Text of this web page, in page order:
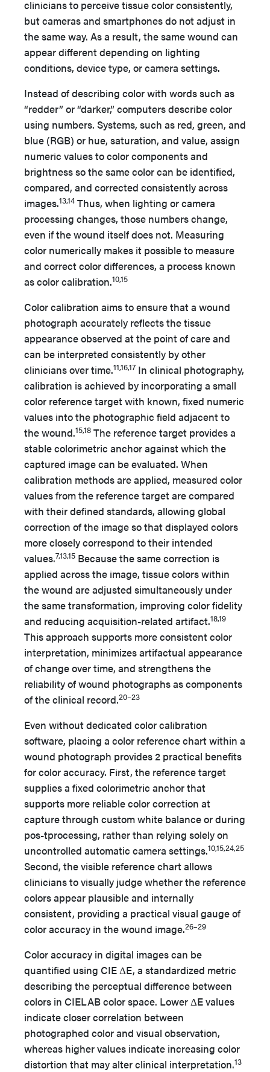
clinicians to perceive tissue color consistently,
but cameras and smartphones do not adjust in
the same way. As a result, the same wound can
appear different depending on lighting
conditions, device type, or camera settings.
Instead of describing color with words such as
“redder” or “darker,” computers describe color
using numbers. Systems, such as red, green, and
blue (RGB) or hue, saturation, and value, assign
numeric values to color components and
brightness so the same color can be identified,
compared, and corrected consistently across
images.13,14 Thus, when lighting or camera
processing changes, those numbers change,
even if the wound itself does not. Measuring
color numerically makes it possible to measure
and correct color differences, a process known
as color calibration.10,15
Color calibration aims to ensure that a wound
photograph accurately reflects the tissue
appearance observed at the point of care and
can be interpreted consistently by other
clinicians over time.11,16,17 In clinical photography,
calibration is achieved by incorporating a small
color reference target with known, fixed numeric
values into the photographic field adjacent to
the wound.15,18 The reference target provides a
stable colorimetric anchor against which the
captured image can be evaluated. When
calibration methods are applied, measured color
values from the reference target are compared
with their defined standards, allowing global
correction of the image so that displayed colors
more closely correspond to their intended
values.7,13,15 Because the same correction is
applied across the image, tissue colors within
the wound are adjusted simultaneously under
the same transformation, improving color fidelity
and reducing acquisition-related artifact.18,19
This approach supports more consistent color
interpretation, minimizes artifactual appearance
of change over time, and strengthens the
reliability of wound photographs as components
of the clinical record.20–23
Even without dedicated color calibration
software, placing a color reference chart within a
wound photograph provides 2 practical benefits
for color accuracy. First, the reference target
supplies a fixed colorimetric anchor that
supports more reliable color correction at
capture through custom white balance or during
pos-tprocessing, rather than relying solely on
uncontrolled automatic camera settings.10,15,24,25
Second, the visible reference chart allows
clinicians to visually judge whether the reference
colors appear plausible and internally
consistent, providing a practical visual gauge of
color accuracy in the wound image.26–29
Color accuracy in digital images can be
quantified using CIE ΔE, a standardized metric
describing the perceptual difference between
colors in CIELAB color space. Lower ΔE values
indicate closer correlation between
photographed color and visual observation,
whereas higher values indicate increasing color
distortion that may alter clinical interpretation.13